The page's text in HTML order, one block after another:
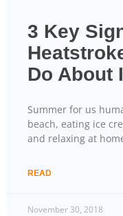
3 Key
Do About
Summer for us
beach, eating ice
and relaxing at
READ
November 30, 2018